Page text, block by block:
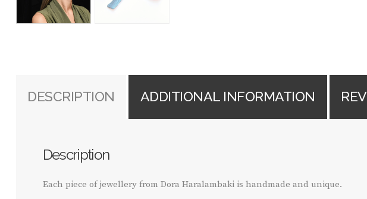
DESCRIPTION ADDITIONAL INFORMATION
Description
Each piece of jewellery from Dora Haralambaki is handmade and unique.